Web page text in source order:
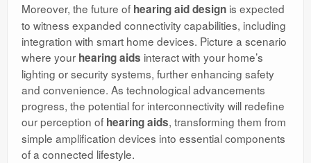
Moreover, the future of hearing aid design is expected
to witness expanded connectivity capabilities, including
integration with smart home devices. Picture a scenario
where your hearing aids interact with your home’s
lighting or security systems, further enhancing safety
and convenience. As technological advancements
progress, the potential for interconnectivity will redefine
our perception of hearing aids, transforming them from
simple amplification devices into essential components
of a connected lifestyle.